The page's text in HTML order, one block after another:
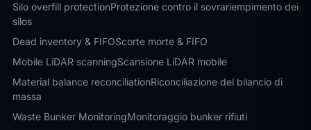
Silo overfill protectionProtezione contro il sovrariempimento dei
silos
Dead inventory & FIFOScorte morte & FIFO
Mobile LiDAR scanningScansione LiDAR mobile
Material balance reconciliationRiconciliazione del bilancio di
massa
Waste Bunker MonitoringMonitoraggio bunker rifiuti